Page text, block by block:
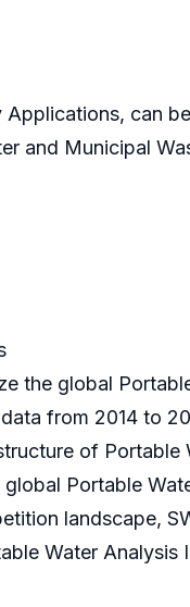
Applications, can
and Municipal
the global
from 2014 to
of
Portable
landscape,
Water